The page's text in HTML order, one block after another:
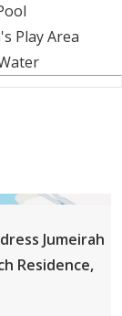
VIEW from
a wardrobe.
with
soap.
Smart-TV
Play Area
Jumeirah
Residence,